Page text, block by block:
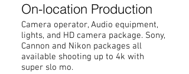
On-location Production
Camera operator, Audio equipment,
lights, and HD camera package. Sony,
Cannon and Nikon packages all
available shooting up to 4k with
super slo mo.